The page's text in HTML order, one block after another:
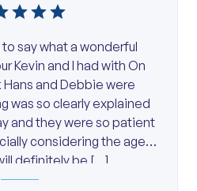
to say what a wonderful
Kevin and I had with On
Hans and Debbie were
was so clearly explained
and they were so patient
considering the age
definitely be […]